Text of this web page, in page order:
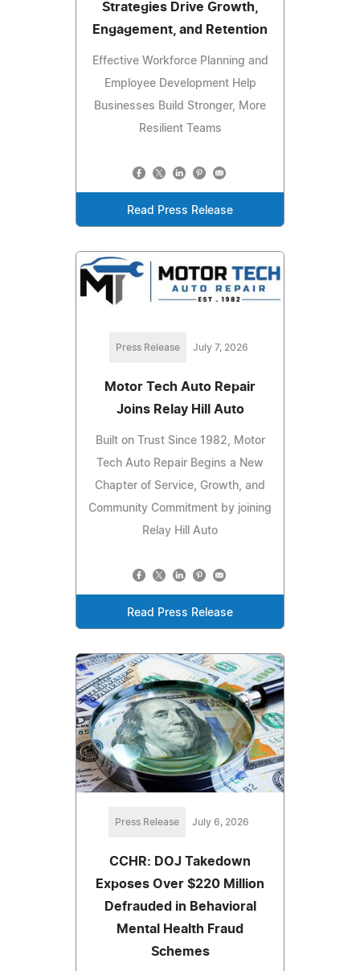
Strategies Drive Growth,
Engagement, and Retention
Effective Workforce Planning and
Employee Development Help
Businesses Build Stronger, More
Resilient Teams
Read Press Release
Press Release July 7, 2026
Motor Tech Auto Repair
Joins Relay Hill Auto
Built on Trust Since 1982, Motor
Tech Auto Repair Begins a New
Chapter of Service, Growth, and
Community Commitment by joining
Relay Hill Auto
Read Press Release
Press Release July 6, 2026
CCHR: DOJ Takedown
Exposes Over $220 Million
Defrauded in Behavioral
Mental Health Fraud
Schemes